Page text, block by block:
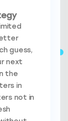
guess,
next
the
in
not in